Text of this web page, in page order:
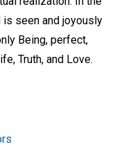
is seen and joyously
Being, perfect,
Truth, and Love.